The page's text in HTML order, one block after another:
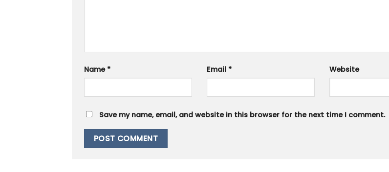
Name * Email * Website
Save my name, email, and website in this browser for the next time I comment.